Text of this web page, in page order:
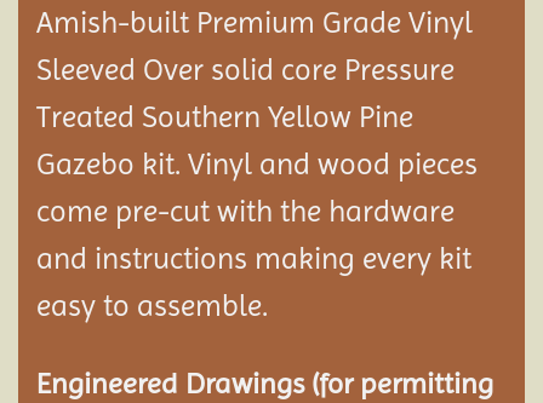
Amish-built Premium Grade Vinyl
Sleeved Over solid core Pressure
Treated Southern Yellow Pine
Gazebo kit. Vinyl and wood pieces
come pre-cut with the hardware
and instructions making every kit
easy to assemble.
Engineered Drawings (for permitting